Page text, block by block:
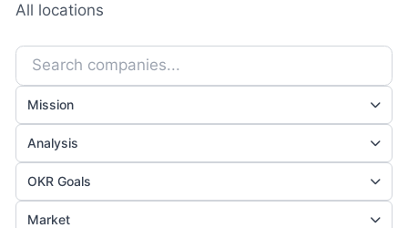
All locations
Mission
Analysis
OKR Goals
Market